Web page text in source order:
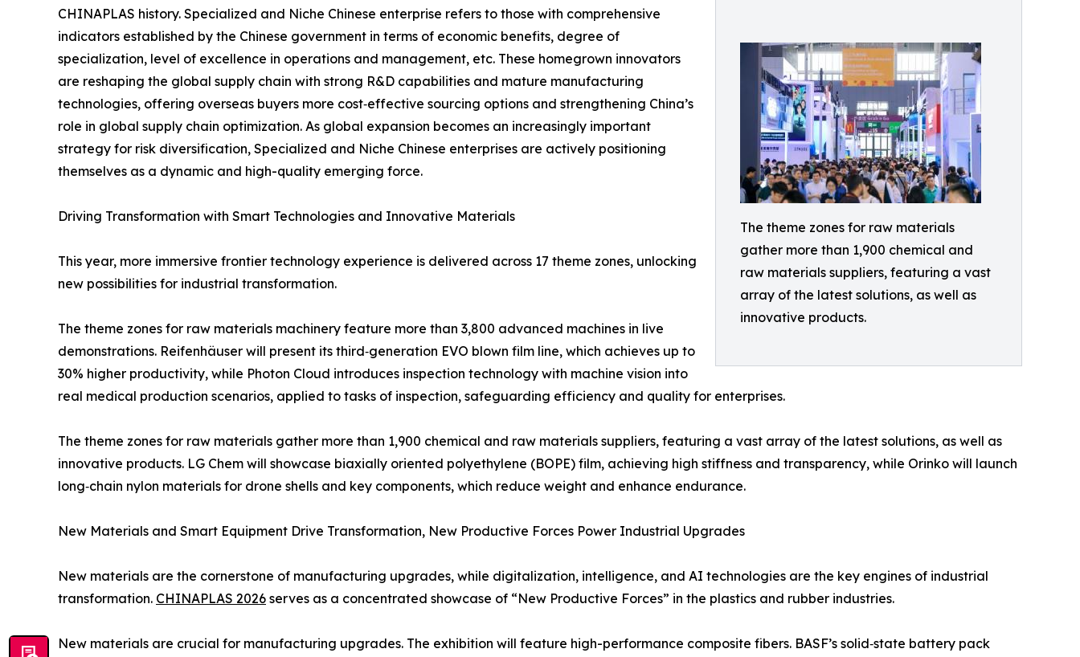
The theme zones for raw materials
gather more than 1,900 chemical and
raw materials suppliers, featuring a vast
array of the latest solutions, as well as
innovative products.
CHINAPLAS history. Specialized and Niche Chinese enterprise refers to those with comprehensive
indicators established by the Chinese government in terms of economic benefits, degree of
specialization, level of excellence in operations and management, etc. These homegrown innovators
are reshaping the global supply chain with strong R&D capabilities and mature manufacturing
technologies, offering overseas buyers more cost‑effective sourcing options and strengthening China’s
role in global supply chain optimization. As global expansion becomes an increasingly important
strategy for risk diversification, Specialized and Niche Chinese enterprises are actively positioning
themselves as a dynamic and high-quality emerging force.
Driving Transformation with Smart Technologies and Innovative Materials
This year, more immersive frontier technology experience is delivered across 17 theme zones, unlocking
new possibilities for industrial transformation.
The theme zones for raw materials machinery feature more than 3,800 advanced machines in live
demonstrations. Reifenhäuser will present its third‑generation EVO blown film line, which achieves up to
30% higher productivity, while Photon Cloud introduces inspection technology with machine vision into
real medical production scenarios, applied to tasks of inspection, safeguarding efficiency and quality for enterprises.
The theme zones for raw materials gather more than 1,900 chemical and raw materials suppliers, featuring a vast array of the latest solutions, as well as
innovative products. LG Chem will showcase biaxially oriented polyethylene (BOPE) film, achieving high stiffness and transparency, while Orinko will launch
long‑chain nylon materials for drone shells and key components, which reduce weight and enhance endurance.
New Materials and Smart Equipment Drive Transformation, New Productive Forces Power Industrial Upgrades
New materials are the cornerstone of manufacturing upgrades, while digitalization, intelligence, and AI technologies are the key engines of industrial
transformation. CHINAPLAS 2026 serves as a concentrated showcase of “New Productive Forces” in the plastics and rubber industries.
New materials are crucial for manufacturing upgrades. The exhibition will feature high-performance composite fibers. BASF’s solid‑state battery pack